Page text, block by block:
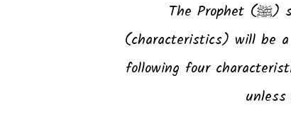
The Prophet (ﷺ) said, “Whoever has the following four
(characteristics) will be
following four